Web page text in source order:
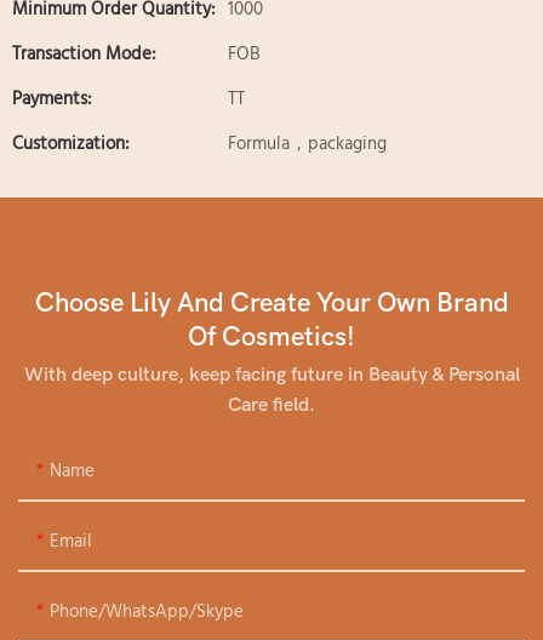
Minimum Order Quantity: 1000
Transaction Mode:
FOB
Payments:
TT
Customization:
Formula，packaging
Choose Lily And Create Your Own Brand
Of Cosmetics!
With deep culture, keep facing future in Beauty & Personal
Care field.
Name
Email
Phone/WhatsApp/Skype